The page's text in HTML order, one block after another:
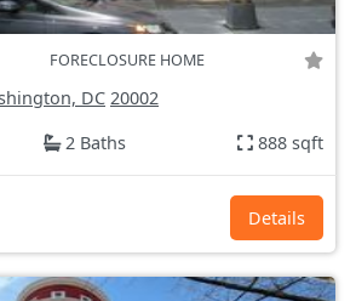
FORECLOSURE HOME
DC 20002
2 Baths 888 sqft
Details